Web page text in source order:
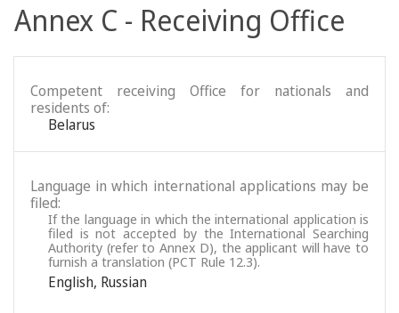
Annex C - Receiving Office
Competent receiving Office for nationals and
residents of:
Belarus
Language in which international applications may be
filed:
If the language in which the international application is
filed is not accepted by the International Searching
Authority (refer to Annex D), the applicant will have to
furnish a translation (PCT Rule 12.3).
English, Russian